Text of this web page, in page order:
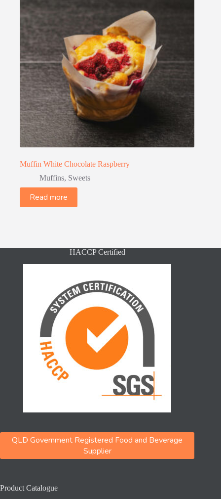
Muffin White Chocolate Raspberry
Muffins, Sweets
Read more
HACCP Certified
QLD Government Registered Food and Beverage
Supplier
Product Catalogue